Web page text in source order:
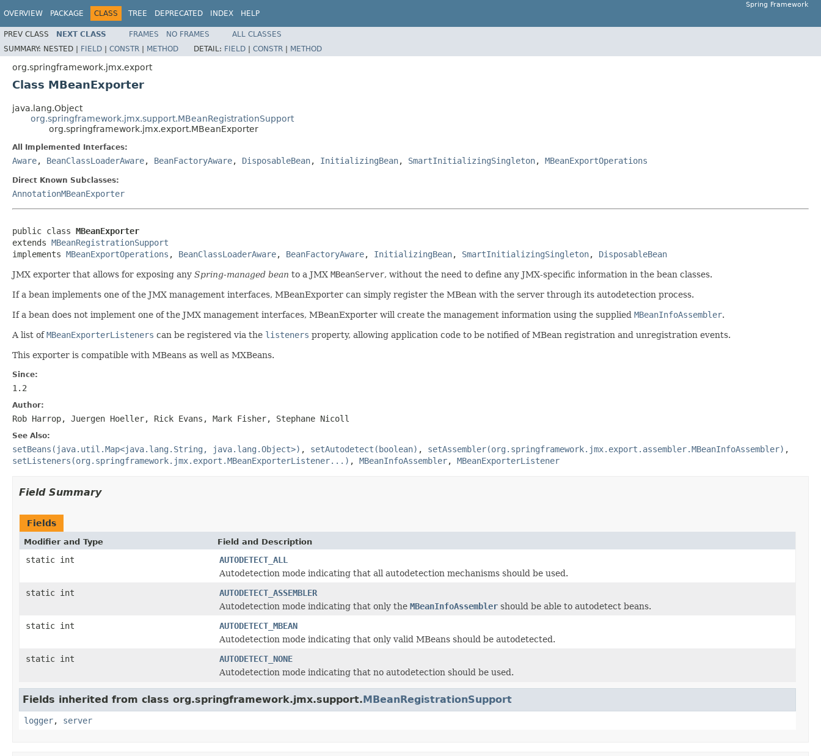
OVERVIEW PACKAGE CLASS TREE DEPRECATED INDEX HELP
Spring Framework
PREV CLASS NEXT CLASS FRAMES NO FRAMES
ALL CLASSES
SUMMARY: NESTED | FIELD | CONSTR | METHOD DETAIL: FIELD | CONSTR | METHOD
org.springframework.jmx.export
Class MBeanExporter
java.lang.Object
org.springframework.jmx.support.MBeanRegistrationSupport
org.springframework.jmx.export.MBeanExporter
All Implemented Interfaces:
Aware, BeanClassLoaderAware, BeanFactoryAware, DisposableBean, InitializingBean, SmartInitializingSingleton, MBeanExportOperations
Direct Known Subclasses:
AnnotationMBeanExporter
public class MBeanExporter
extends MBeanRegistrationSupport
implements MBeanExportOperations , BeanClassLoaderAware, BeanFactoryAware, InitializingBean, SmartInitializingSingleton, DisposableBean
JMX exporter that allows for exposing any Spring-managed bean to a JMX MBeanServer, without the need to define any JMX-specific information in the bean classes.
If a bean implements one of the JMX management interfaces, MBeanExporter can simply register the MBean with the server through its autodetection process.
If a bean does not implement one of the JMX management interfaces, MBeanExporter will create the management information using the supplied MBeanInfoAssembler.
A list ofMBeanExporterListeners can be registered via the listeners property, allowing application code to be notified of MBean registration and unregistration events.
This exporter is compatible with MBeans as well as MXBeans.
Since:
1.2
Author:
Rob Harrop, Juergen Hoeller, Rick Evans, Mark Fisher, Stephane Nicoll
See Also:
setBeans(java.util.Map<java.lang.String, java.lang.Object>) , setAutodetect(boolean) , setAssembler(org.springframework.jmx.export.assembler.MBeanInfoAssembler) ,
setListeners(org.springframework.jmx.export.MBeanExporterListener...) , MBeanInfoAssembler, MBeanExporterListener
Field Summary
Fields
Modifier and Type Field and Description
static int
AUTODETECT_ALL
Autodetection mode indicating that all autodetection mechanisms should be used.
static int
AUTODETECT_ASSEMBLER
Autodetection mode indicating that only the MBeanInfoAssembler should be able to autodetect beans.
static int
AUTODETECT_MBEAN
Autodetection mode indicating that only valid MBeans should be autodetected.
static int
AUTODETECT_NONE
Autodetection mode indicating that no autodetection should be used.
Fields inherited from class org.springframework.jmx.support.MBeanRegistrationSupport
logger, server